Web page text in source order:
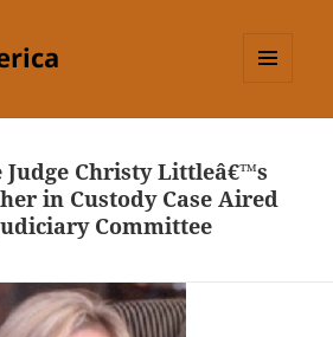
Judge Christy Littleâ€™s
in Custody Case Aired
Committee